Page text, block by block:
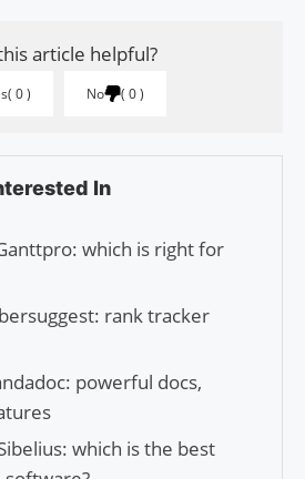
article helpful?
0 No 0
In
which is right for
rank tracker
powerful docs,
which is the best